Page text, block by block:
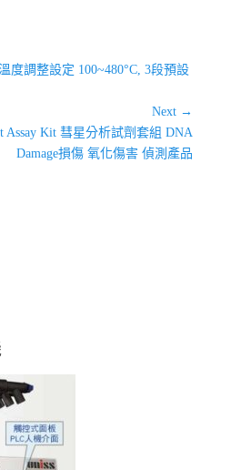
度調整設定 100~480°C, 3段預設
Next →
Assay Kit 彗星分析試劑套組 DNA
Damage損傷 氧化傷害 偵測產品